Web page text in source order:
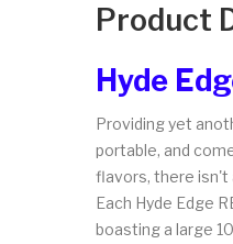
Product
Hyde
Providing yet
portable, and
flavors, there isn't
Each Hyde Edge
boasting a large